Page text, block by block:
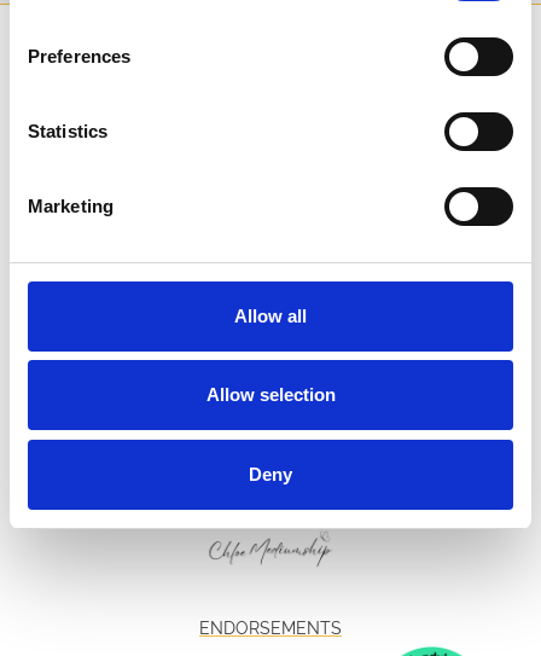
Preferences
Statistics
Marketing
Allow all
Allow selection
Deny
ENDORSEMENTS